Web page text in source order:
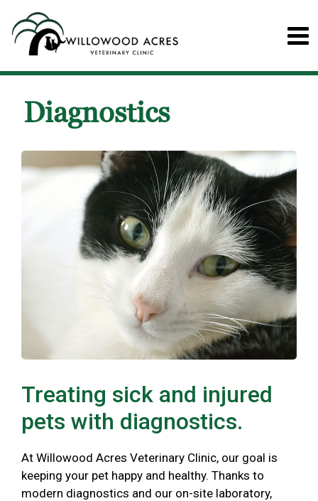
Diagnostics
Treating sick and injured
pets with diagnostics.
At Willowood Acres Veterinary Clinic, our goal is
keeping your pet happy and healthy. Thanks to
modern diagnostics and our on-site laboratory,